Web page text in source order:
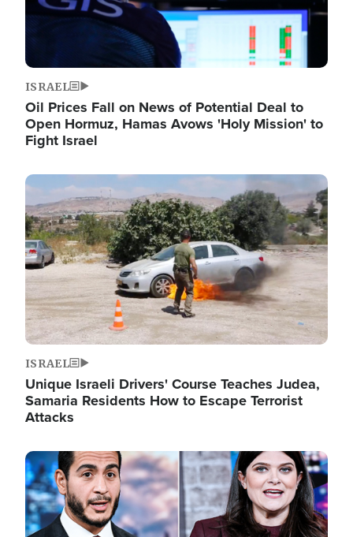
ISRAEL
Oil Prices Fall on News of Potential Deal to
Open Hormuz, Hamas Avows 'Holy Mission' to
Fight Israel
Image
ISRAEL
Unique Israeli Drivers' Course Teaches Judea,
Samaria Residents How to Escape Terrorist
Attacks
Image